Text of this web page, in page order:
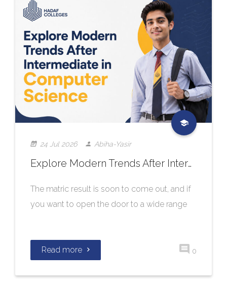
24 Jul 2026 Abiha-Yasir
Explore Modern Trends After Intermediate in Computer Science
The matric result is soon to come out, and if
you want to open the door to a wide range
Read more 0